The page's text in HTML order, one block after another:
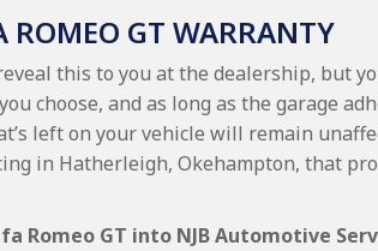
ROMEO GT WARRANTY
this to you at the dealership, but
choose, and as long as the garage
left on your vehicle will remain
in Hatherleigh, Okehampton, that
Romeo GT into NJB Automotive